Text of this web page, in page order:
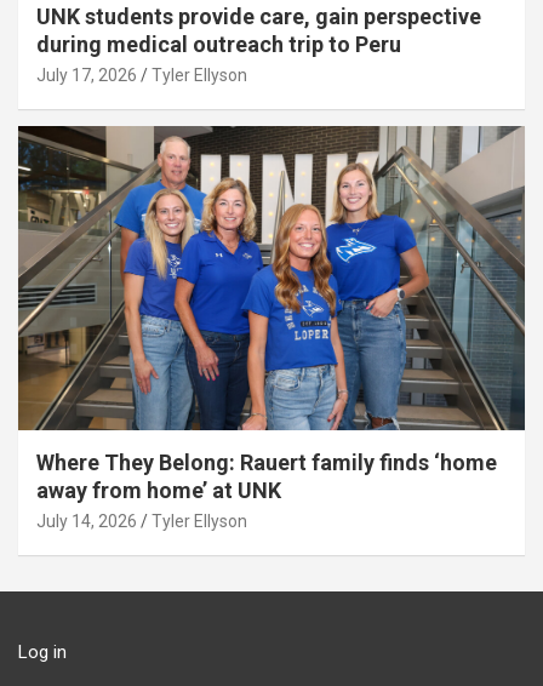
UNK students provide care, gain perspective
during medical outreach trip to Peru
July 17, 2026 Tyler Ellyson
Where They Belong: Rauert family finds ‘home
away from home’ at UNK
July 14, 2026 Tyler Ellyson
Log in